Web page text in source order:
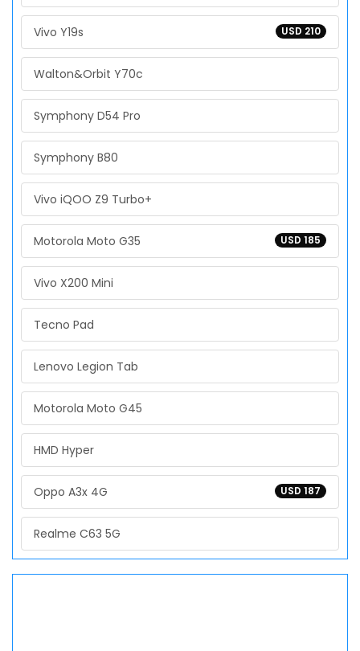
USD 210
Vivo Y19s
Walton&Orbit Y70c
Symphony D54 Pro
Symphony B80
Vivo iQOO Z9 Turbo+
USD 185
Motorola Moto G35
Vivo X200 Mini
Tecno Pad
Lenovo Legion Tab
Motorola Moto G45
HMD Hyper
USD 187
Oppo A3x 4G
Realme C63 5G